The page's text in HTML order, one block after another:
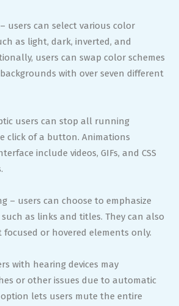
users can select various color
as light, dark, inverted, and
users can swap color schemes
with over seven different
users can stop all running
click of a button. Animations
include videos, GIFs, and CSS
– users can choose to emphasize
as links and titles. They can also
or hovered elements only.
with hearing devices may
or other issues due to automatic
lets users mute the entire